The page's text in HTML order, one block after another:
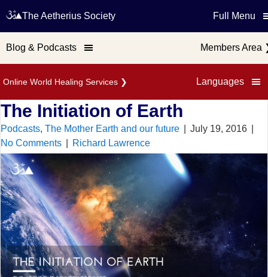
Online World Healing Services ❯ Languages
The Aetherius Society Full Menu
Blog & Podcasts Members Area
The Initiation of Earth
Podcasts, The Mother Earth and our future July 19, 2016
No Comments
Richard Lawrence